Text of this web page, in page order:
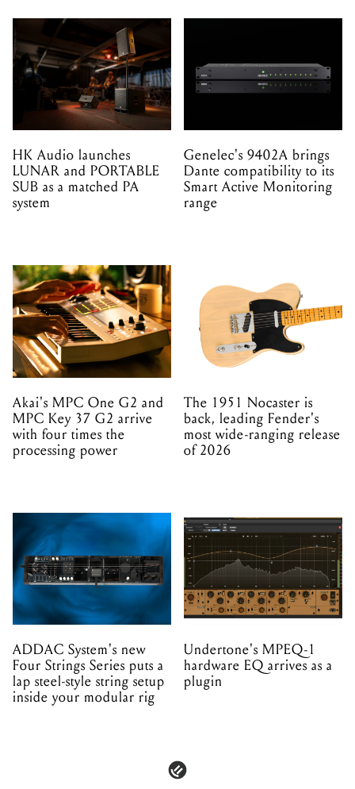
HK Audio launches
LUNAR and PORTABLE
SUB as a matched PA
system
Genelec's 9402A brings
Dante compatibility to its
Smart Active Monitoring
range
Akai's MPC One G2 and
MPC Key 37 G2 arrive
with four times the
processing power
The 1951 Nocaster is
back, leading Fender's
most wide-ranging release
of 2026
ADDAC System's new
Four Strings Series puts a
lap steel-style string setup
inside your modular rig
Undertone's MPEQ-1
hardware EQ arrives as a
plugin